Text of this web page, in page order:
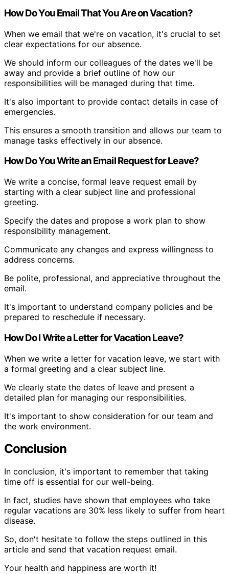
How Do You Email That You Are on Vacation?
When we email that we're on vacation, it's crucial to set
clear expectations for our absence.
We should inform our colleagues of the dates we'll be
away and provide a brief outline of how our
responsibilities will be managed during that time.
It's also important to provide contact details in case of
emergencies.
This ensures a smooth transition and allows our team to
manage tasks effectively in our absence.
How Do You Write an Email Request for Leave?
We write a concise, formal leave request email by
starting with a clear subject line and professional
greeting.
Specify the dates and propose a work plan to show
responsibility management.
Communicate any changes and express willingness to
address concerns.
Be polite, professional, and appreciative throughout the
email.
It's important to understand company policies and be
prepared to reschedule if necessary.
How Do I Write a Letter for Vacation Leave?
When we write a letter for vacation leave, we start with
a formal greeting and a clear subject line.
We clearly state the dates of leave and present a
detailed plan for managing our responsibilities.
It's important to show consideration for our team and
the work environment.
Conclusion
In conclusion, it's important to remember that taking
time off is essential for our well-being.
In fact, studies have shown that employees who take
regular vacations are 30% less likely to suffer from heart
disease.
So, don't hesitate to follow the steps outlined in this
article and send that vacation request email.
Your health and happiness are worth it!